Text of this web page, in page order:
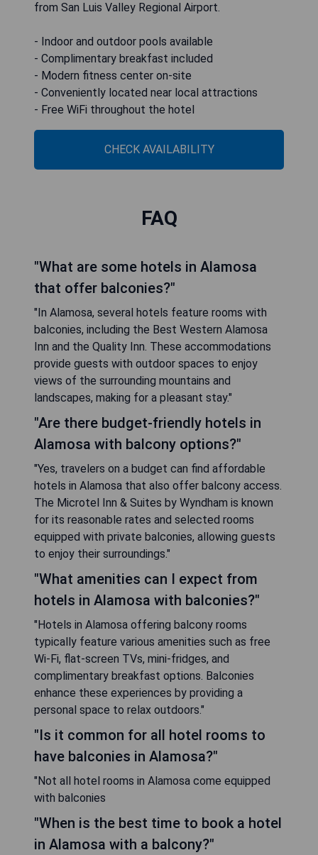
from San Luis Valley Regional Airport.
- Indoor and outdoor pools available
- Complimentary breakfast included
- Modern fitness center on-site
- Conveniently located near local attractions
- Free WiFi throughout the hotel
CHECK AVAILABILITY
FAQ
"What are some hotels in Alamosa
that offer balconies?"
"In Alamosa, several hotels feature rooms with
balconies, including the Best Western Alamosa
Inn and the Quality Inn. These accommodations
provide guests with outdoor spaces to enjoy
views of the surrounding mountains and
landscapes, making for a pleasant stay."
"Are there budget-friendly hotels in
Alamosa with balcony options?"
"Yes, travelers on a budget can find affordable
hotels in Alamosa that also offer balcony access.
The Microtel Inn & Suites by Wyndham is known
for its reasonable rates and selected rooms
equipped with private balconies, allowing guests
to enjoy their surroundings."
"What amenities can I expect from
hotels in Alamosa with balconies?"
"Hotels in Alamosa offering balcony rooms
typically feature various amenities such as free
Wi-Fi, flat-screen TVs, mini-fridges, and
complimentary breakfast options. Balconies
enhance these experiences by providing a
personal space to relax outdoors."
"Is it common for all hotel rooms to
have balconies in Alamosa?"
"Not all hotel rooms in Alamosa come equipped
with balconies
"When is the best time to book a hotel
in Alamosa with a balcony?"